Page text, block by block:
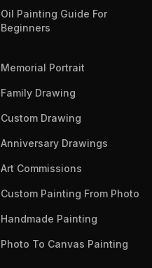
Oil Painting Guide For
Beginners
Memorial Portrait
Family Drawing
Custom Drawing
Anniversary Drawings
Art Commissions
Custom Painting From Photo
Handmade Painting
Photo To Canvas Painting